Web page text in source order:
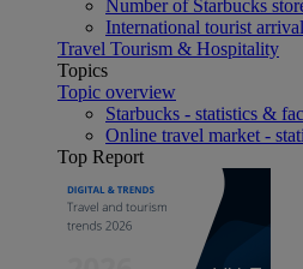
Number of Starbucks
International tourist
Travel Tourism & Hospitality
Topics
Topic overview
Starbucks - statistics &
Online travel market -
Top Report